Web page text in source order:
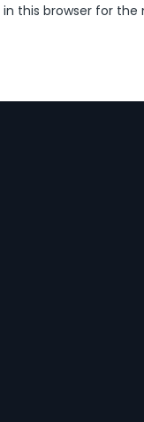
this browser for